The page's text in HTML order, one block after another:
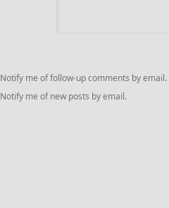
Notify me of follow-up comments by email.
Notify me of new posts by email.